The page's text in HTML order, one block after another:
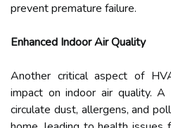
prevent premature failure.
Enhanced Indoor Air Quality
Another critical aspect of
impact on indoor air quality.
circulate dust, allergens, and